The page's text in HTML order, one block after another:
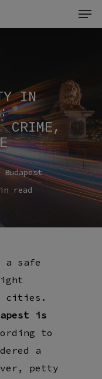
IN
CRIME,
Budapest
read
a safe
cities.
is
to
a
petty